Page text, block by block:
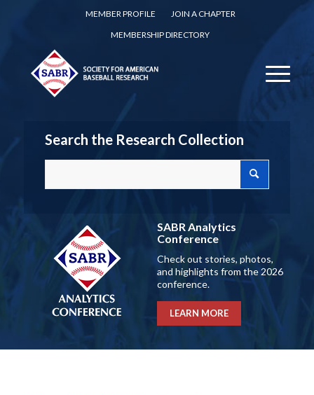
MEMBER PROFILE
JOIN A CHAPTER
MEMBERSHIP DIRECTORY
Search the Research Collection
SABR Analytics
Conference
Check out stories, photos,
and highlights from the 2026
conference.
LEARN MORE